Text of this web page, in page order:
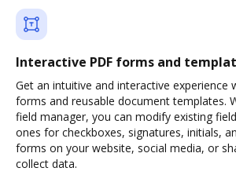
Interactive PDF forms and
Get an intuitive and interactive experience
forms and reusable document templates.
field manager, you can modify existing
ones for checkboxes, signatures, initials,
forms on your website, social media, or
collect data.